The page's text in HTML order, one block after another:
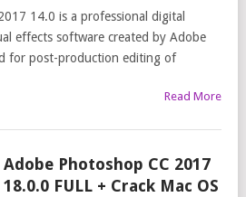
14.0 is a professional digital
effects software created by Adobe
for post-production editing of
Read More
Adobe Photoshop CC 2017
18.0.0 FULL + Crack Mac OS